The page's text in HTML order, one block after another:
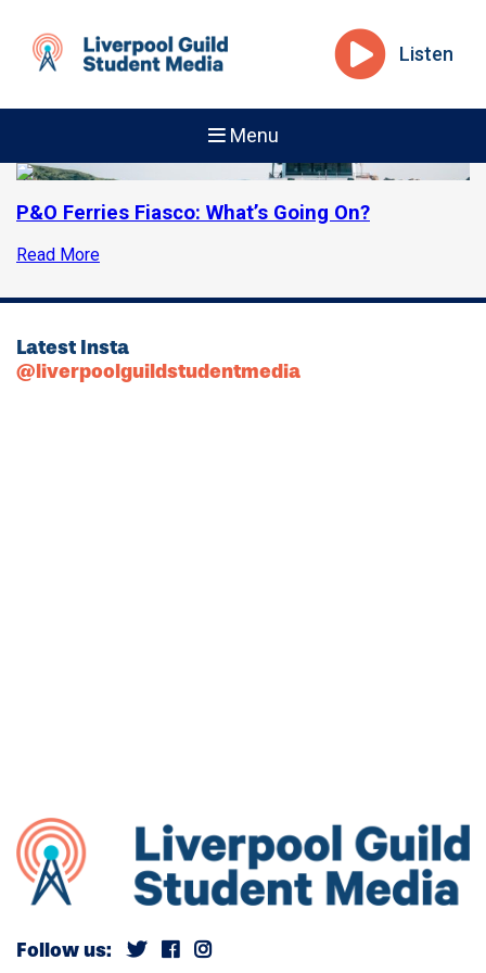
Listen
Menu
P&O Ferries Fiasco: What’s Going On?
Read More
Latest Insta
@liverpoolguildstudentmedia
Follow us: